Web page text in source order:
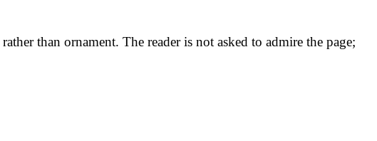
than ornament. The reader is not asked to admire the page;